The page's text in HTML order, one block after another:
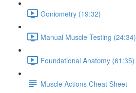
Goniometry (19:32)
Manual Muscle Testing (24:34)
Foundational Anatomy (61:35)
Muscle Actions Cheat Sheet